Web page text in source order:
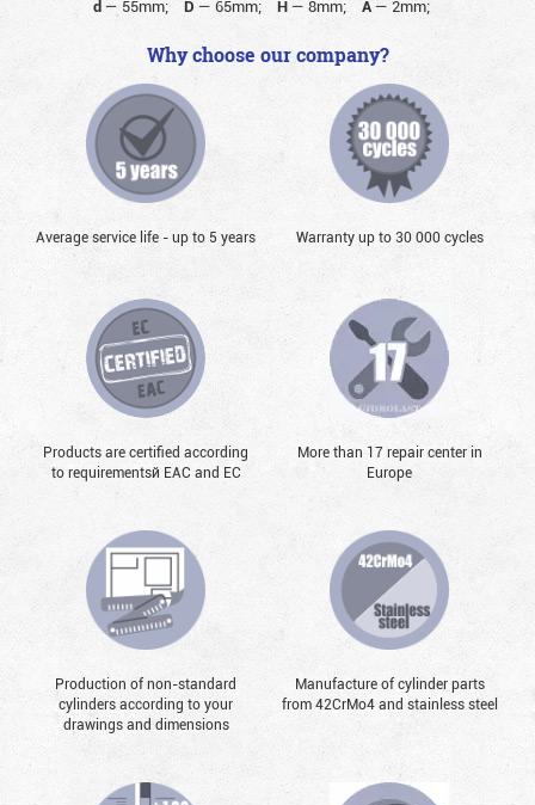
d — 55mm; D — 65mm; H— 8mm; A— 2mm;
Why choose our company?
Average service life - up to 5 years Warranty up to 30 000 cycles
Products are certified according
to requirementsй EAC and EC
More than 17 repair center in
Europe
Production of non-standard
cylinders according to your
drawings and dimensions
Manufacture of cylinder parts
from 42CrMo4 and stainless steel